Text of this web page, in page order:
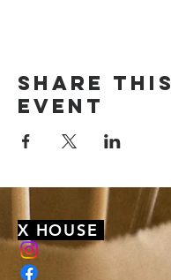
Share this
event
X HOUSE